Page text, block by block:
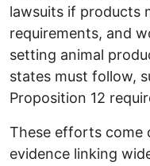
lawsuits if products
requirements, and
setting animal
states must follow,
Proposition 12
These efforts come
evidence linking